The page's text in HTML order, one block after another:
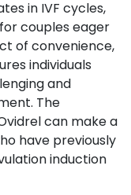
in IVF cycles,
couples eager
of convenience,
individuals
and
The
can make a
have previously
induction